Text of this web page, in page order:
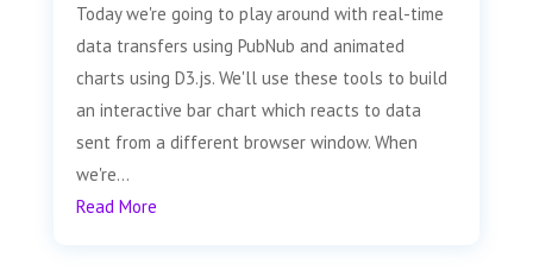
Today we're going to play around with real-time
data transfers using PubNub and animated
charts using D3.js. We'll use these tools to build
an interactive bar chart which reacts to data
sent from a different browser window. When
we're...
Read More